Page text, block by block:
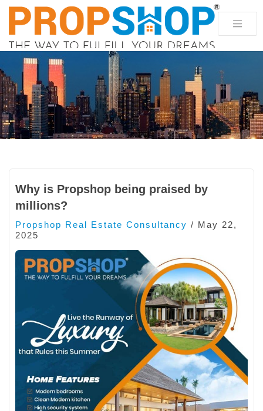
Why is Propshop being praised by
millions?
Propshop Real Estate Consultancy / May 22,
2025